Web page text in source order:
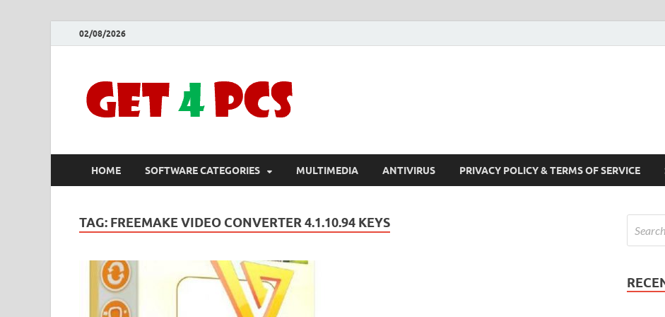
02/08/2026
HOME SOFTWARE CATEGORIES MULTIMEDIA ANTIVIRUS PRIVACY POLICY & TERMS OF SERVICE
TAG: FREEMAKE VIDEO CONVERTER 4.1.10.94 KEYS